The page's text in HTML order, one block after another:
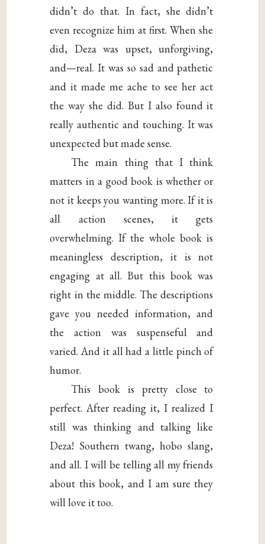
didn’t do that. In fact, she didn’t
even recognize him at first. When she
did, Deza was upset, unforgiving,
and—real. It was so sad and pathetic
and it made me ache to see her act
the way she did. But I also found it
really authentic and touching. It was
unexpected but made sense.
The main thing that I think
matters in a good book is whether or
not it keeps you wanting more. If it is
all action scenes, it gets
overwhelming. If the whole book is
meaningless description, it is not
engaging at all. But this book was
right in the middle. The descriptions
gave you needed information, and
the action was suspenseful and
varied. And it all had a little pinch of
humor.
This book is pretty close to
perfect. After reading it, I realized I
still was thinking and talking like
Deza! Southern twang, hobo slang,
and all. I will be telling all my friends
about this book, and I am sure they
will love it too.